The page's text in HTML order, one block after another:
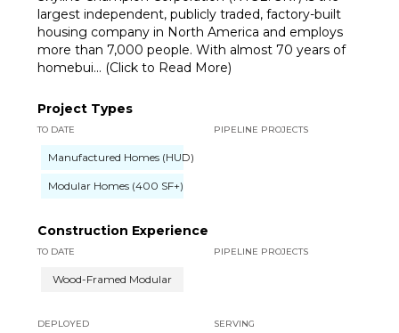
largest independent, publicly traded, factory-built
housing company in North America and employs
more than 7,000 people. With almost 70 years of
homebui... (Click to Read More)
Project Types
TO DATE
Manufactured Homes (HUD)
Modular Homes (400 SF+)
PIPELINE PROJECTS
Construction Experience
TO DATE
Wood-Framed Modular
PIPELINE PROJECTS
DEPLOYED SERVING